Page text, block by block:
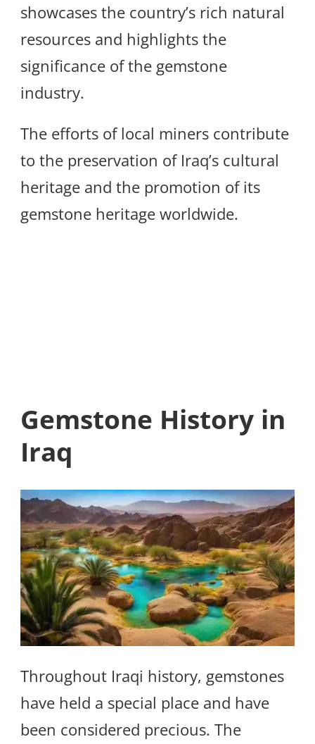
showcases the country’s rich natural
resources and highlights the
significance of the gemstone
industry.
The efforts of local miners contribute
to the preservation of Iraq’s cultural
heritage and the promotion of its
gemstone heritage worldwide.
Gemstone History in
Iraq
Throughout Iraqi history, gemstones
have held a special place and have
been considered precious. The